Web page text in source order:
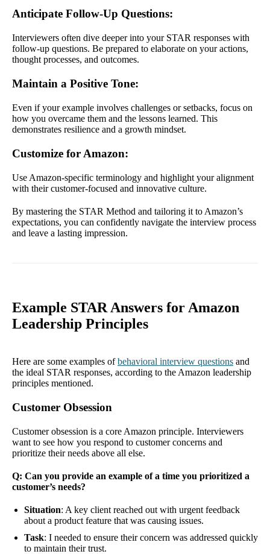
Anticipate Follow-Up Questions:
Interviewers often dive deeper into your STAR responses with
follow-up questions. Be prepared to elaborate on your actions,
thought processes, and outcomes.
Maintain a Positive Tone:
Even if your example involves challenges or setbacks, focus on
how you overcame them and the lessons learned. This
demonstrates resilience and a growth mindset.
Customize for Amazon:
Use Amazon-specific terminology and highlight your alignment
with their customer-focused and innovative culture.
By mastering the STAR Method and tailoring it to Amazon’s
expectations, you can confidently navigate the interview process
and leave a lasting impression.
Example STAR Answers for Amazon
Leadership Principles
Here are some examples ofbehavioral interview questions and
the ideal STAR responses, according to the Amazon leadership
principles mentioned.
Customer Obsession
Customer obsession is a core Amazon principle. Interviewers
want to see how you respond to customer concerns and
prioritize their needs above all else.
Q: Can you provide an example of a time you prioritized a
customer’s needs?
Situation: A key client reached out with urgent feedback
about a product feature that was causing issues.
Task: I needed to ensure their concern was addressed quickly
to maintain their trust.